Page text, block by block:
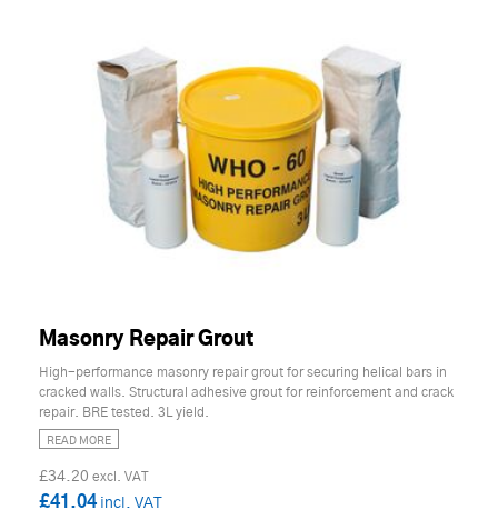
Masonry Repair Grout
High-performance masonry repair grout for securing helical bars in
cracked walls. Structural adhesive grout for reinforcement and crack
repair. BRE tested. 3L yield.
READ MORE
£34.20
£41.04